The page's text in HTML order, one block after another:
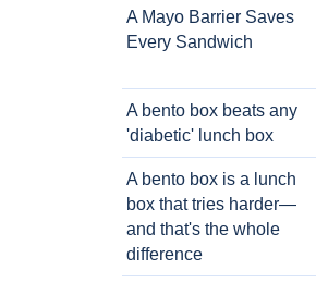
A Mayo Barrier Saves
Every Sandwich
A bento box beats any
'diabetic' lunch box
A bento box is a lunch
box that tries harder—
and that's the whole
difference